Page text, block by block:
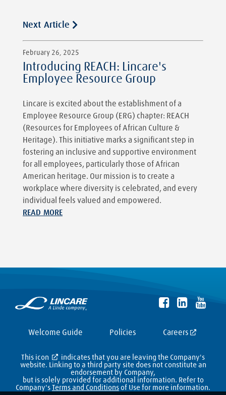
Next Article
February 26, 2025
Introducing REACH: Lincare's
Employee Resource Group
Lincare is excited about the establishment of a
Employee Resource Group (ERG) chapter: REACH
(Resources for Employees of African Culture &
Heritage). This initiative marks a significant step in
fostering an inclusive and supportive environment
for all employees, particularly those of African
American heritage. Our mission is to create a
workplace where diversity is celebrated, and every
individual feels valued and empowered.
READ MORE
Welcome Guide Policies Careers
This icon
indicates that you are leaving the Company's
website. Linking to a third party site does not constitute an
endorsement by Company,
but is solely provided for additional information. Refer to
Company's Terms and Conditions of Use for more information.